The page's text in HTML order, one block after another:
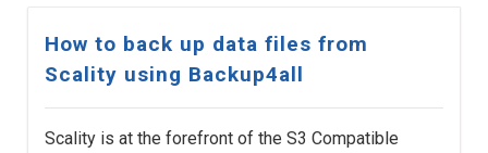
How to back up data files from
Scality using Backup4all
Scality is at the forefront of the S3 Compatible